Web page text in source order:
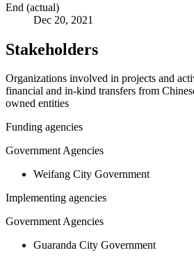
End (actual)
Dec 20, 2021
Stakeholders
Organizations involved in projects and
financial and in-kind transfers from
owned entities
Funding agencies
Government Agencies
Weifang City Government
Implementing agencies
Government Agencies
Guaranda City Government